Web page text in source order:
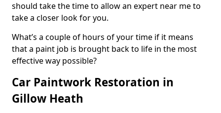
should take the time to allow an expert near me to
take a closer look for you.
What’s a couple of hours of your time if it means
that a paint job is brought back to life in the most
effective way possible?
Car Paintwork Restoration in
Gillow Heath